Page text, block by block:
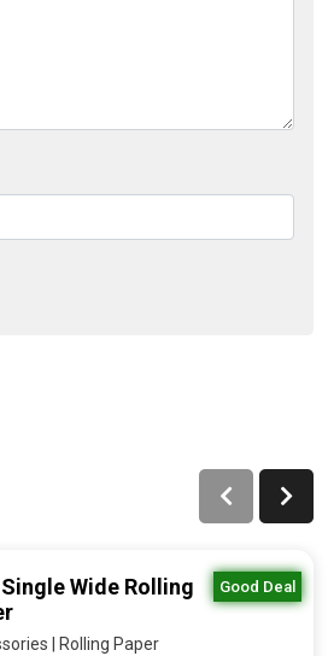
Good Deal
Single Wide Rolling
| Rolling Paper